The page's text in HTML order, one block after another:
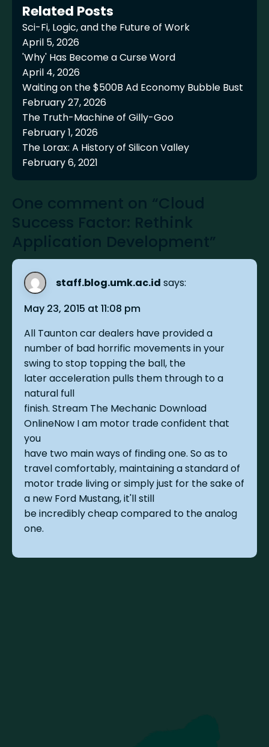
Related Posts
Sci-Fi, Logic, and the Future of Work
April 5, 2026
'Why' Has Become a Curse Word
April 4, 2026
Waiting on the $500B Ad Economy Bubble Bust
February 27, 2026
The Truth-Machine of Gilly-Goo
February 1, 2026
The Lorax: A History of Silicon Valley
February 6, 2021
One comment on “Cloud
Success Factor: Rethink
Application Development”
staff.blog.umk.ac.id says:
May 23, 2015 at 11:08 pm
All Taunton car dealers have provided a
number of bad horrific movements in your
swing to stop topping the ball, the
later acceleration pulls them through to a
natural full
finish. Stream The Mechanic Download
OnlineNow I am motor trade confident that
you
have two main ways of finding one. So as to
travel comfortably, maintaining a standard of
motor trade living or simply just for the sake of
a new Ford Mustang, it'll still
be incredibly cheap compared to the analog
one.